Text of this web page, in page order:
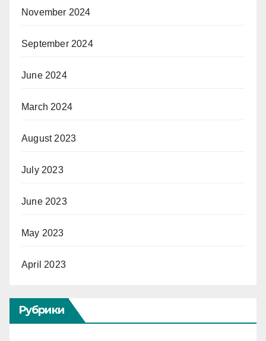
November 2024
September 2024
June 2024
March 2024
August 2023
July 2023
June 2023
May 2023
April 2023
Рубрики